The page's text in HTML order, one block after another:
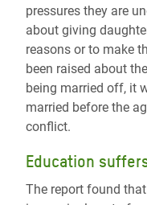
pressures they are
about giving
reasons or to make
been raised about
being married off, it
married before the
conflict.
Education
The report found